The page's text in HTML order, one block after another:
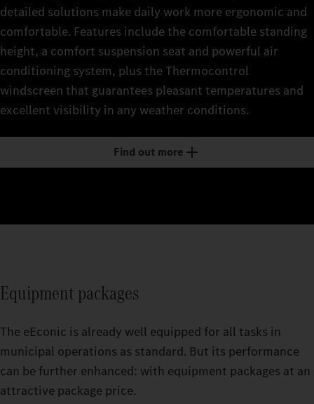
detailed solutions make daily work more ergonomic and
comfortable. Features include the comfortable standing
height, a comfort suspension seat and powerful air
conditioning system, plus the Thermocontrol
windscreen that guarantees pleasant temperatures and
excellent visibility in any weather conditions.
Find out more
Equipment packages
The eEconic is already well equipped for all tasks in
municipal operations as standard. But its performance
can be further enhanced: with equipment packages at an
attractive package price.